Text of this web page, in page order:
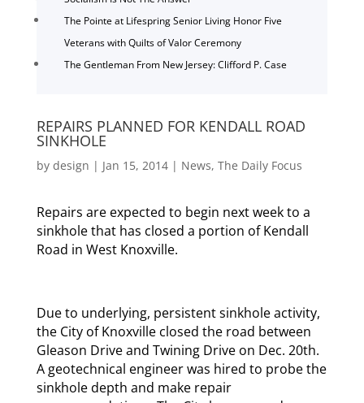
The Pointe at Lifespring Senior Living Honor Five
Veterans with Quilts of Valor Ceremony
The Gentleman From New Jersey: Clifford P. Case
REPAIRS PLANNED FOR KENDALL ROAD
SINKHOLE
by design | Jan 15, 2014| News, The Daily Focus
Repairs are expected to begin next week to a
sinkhole that has closed a portion of Kendall
Road in West Knoxville.
Due to underlying, persistent sinkhole activity,
the City of Knoxville closed the road between
Gleason Drive and Twining Drive on Dec. 20th.
A geotechnical engineer was hired to probe the
sinkhole depth and make repair